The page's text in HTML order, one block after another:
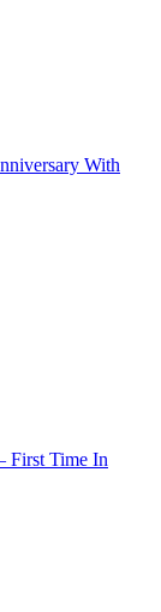
With
First Time In